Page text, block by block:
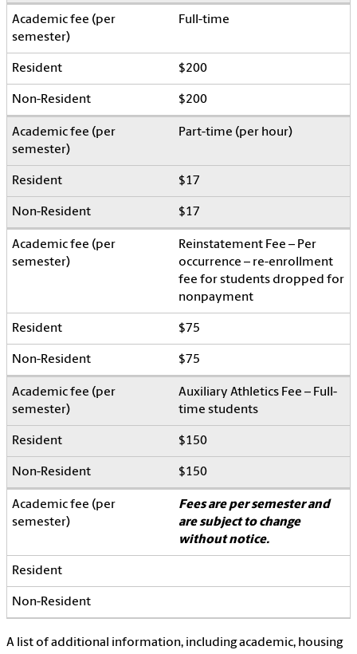
Full-time
$200
$200
Part-time (per hour)
$17
$17
Reinstatement Fee – Per
occurrence – re-enrollment
fee for students dropped for
nonpayment
$75
$75
Auxiliary Athletics Fee – Full-
time students
$150
$150
Fees are per semester and
are subject to change
without notice.
A list of additional information, including academic, housing